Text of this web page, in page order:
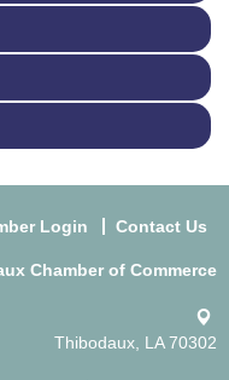
Login Contact Us
Chamber of Commerce
Thibodaux, LA 70302